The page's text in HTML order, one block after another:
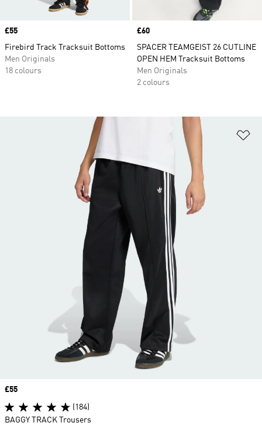
Price
£55
Firebird Track Tracksuit Bottoms
Men Originals
18 colours
Price
£60
SPACER TEAMGEIST 26 CUTLINE
OPEN HEM Tracksuit Bottoms
Men Originals
2 colours
Price
£55
(184)
BAGGY TRACK Trousers